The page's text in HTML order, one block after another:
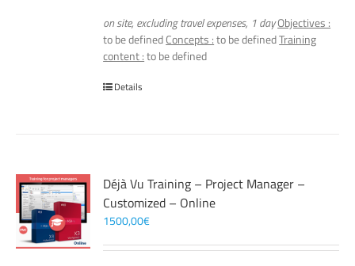
on site, excluding travel expenses, 1 dayObjectives :
to be definedConcepts :to be definedTraining
content :to be defined
Details
Déjà Vu Training – Project Manager –
Customized – Online
1500,00€